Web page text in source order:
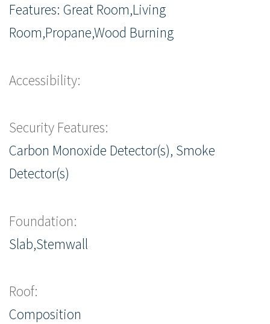
Features: Great Room,Living
Room,Propane,Wood Burning
Accessibility:
Security Features:
Carbon Monoxide Detector(s), Smoke
Detector(s)
Foundation:
Slab,Stemwall
Roof:
Composition